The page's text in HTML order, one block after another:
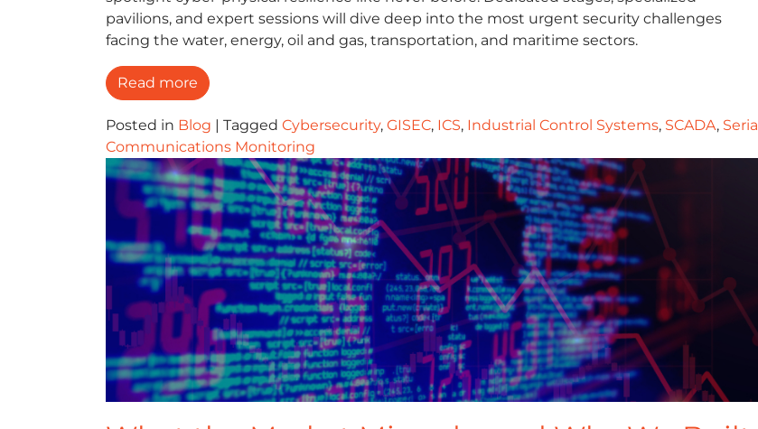
pavilions, and expert sessions will dive deep into the most urgent security challenges
facing the water, energy, oil and gas, transportation, and maritime sectors.
Read more
Posted in Blog | Tagged Cybersecurity, GISEC, ICS, Industrial Control Systems, SCADA, Serial
Communications Monitoring